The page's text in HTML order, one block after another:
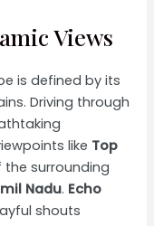
Views
is defined by its
Driving through
like Top
surrounding
Nadu. Echo
shouts